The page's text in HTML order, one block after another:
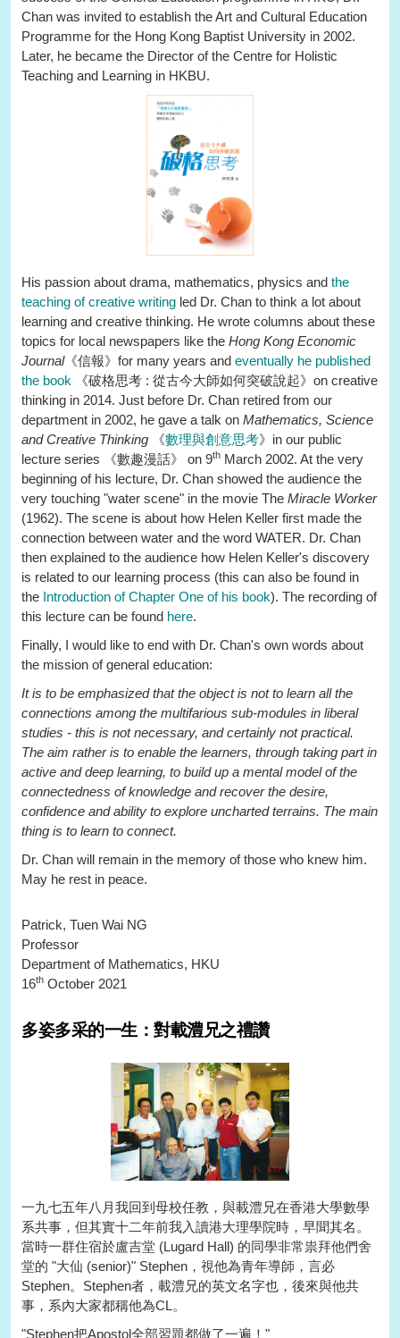
Chan was invited to establish the Art and Cultural Education
Programme for the Hong Kong Baptist University in 2002.
Later, he became the Director of the Centre for Holistic
Teaching and Learning in HKBU.
His passion about drama, mathematics, physics and the
teaching of creative writing led Dr. Chan to think a lot about
learning and creative thinking. He wrote columns about these
topics for local newspapers like the Hong Kong Economic
Journal《信報》for many years and eventually he published
the book 《破格思考 : 從古今大師如何突破說起》on creative
thinking in 2014. Just before Dr. Chan retired from our
department in 2002, he gave a talk on Mathematics, Science
and Creative Thinking 《數理與創意思考》in our public
lecture series 《數趣漫話》 on 9th March 2002. At the very
beginning of his lecture, Dr. Chan showed the audience the
very touching "water scene" in the movie The Miracle Worker
(1962). The scene is about how Helen Keller first made the
connection between water and the word WATER. Dr. Chan
then explained to the audience how Helen Keller's discovery
is related to our learning process (this can also be found in
the Introduction of Chapter One of his book). The recording of
this lecture can be found here.
Finally, I would like to end with Dr. Chan's own words about
the mission of general education:
It is to be emphasized that the object is not to learn all the
connections among the multifarious sub-modules in liberal
studies - this is not necessary, and certainly not practical.
The aim rather is to enable the learners, through taking part in
active and deep learning, to build up a mental model of the
connectedness of knowledge and recover the desire,
confidence and ability to explore uncharted terrains. The main
thing is to learn to connect.
Dr. Chan will remain in the memory of those who knew him.
May he rest in peace.
Patrick, Tuen Wai NG
Professor
Department of Mathematics, HKU
16th October 2021
多姿多采的一生：對載澧兄之禮讚
一九七五年八月我回到母校任教，與載澧兄在香港大學數學
系共事，但其實十二年前我入讀港大理學院時，早聞其名。
當時一群住宿於盧吉堂 (Lugard Hall) 的同學非常祟拜他們舍
堂的 "大仙 (senior)" Stephen，視他為青年導師，言必
Stephen。Stephen者，載澧兄的英文名字也，後來與他共
事，系內大家都稱他為CL。
"Stephen把Apostol全部習題都做了一遍！"